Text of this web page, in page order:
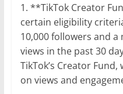
1. **TikTok Creator
certain eligibility
10,000 followers and
views in the past 30
TikTok’s Creator
on views and